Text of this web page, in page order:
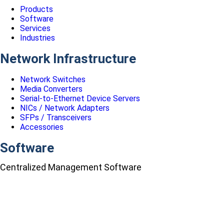
Products
Software
Services
Industries
Network Infrastructure
Network Switches
Media Converters
Serial-to-Ethernet Device Servers
NICs / Network Adapters
SFPs / Transceivers
Accessories
Software
Centralized Management Software